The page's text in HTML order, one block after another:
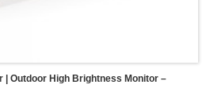
| Outdoor High Brightness Monitor –